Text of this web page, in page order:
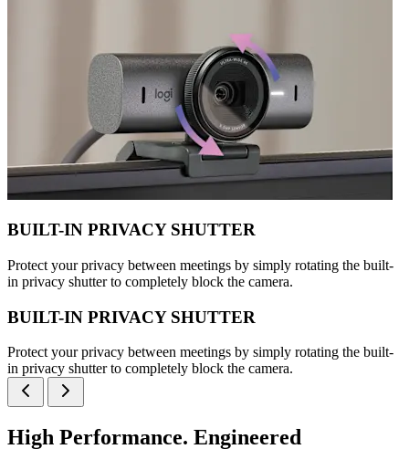
BUILT-IN PRIVACY SHUTTER
Protect your privacy between meetings by simply rotating the built-
in privacy shutter to completely block the camera.
BUILT-IN PRIVACY SHUTTER
Protect your privacy between meetings by simply rotating the built-
in privacy shutter to completely block the camera.
High Performance. Engineered